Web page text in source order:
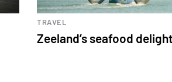
TRAVEL
Zeeland’s seafood